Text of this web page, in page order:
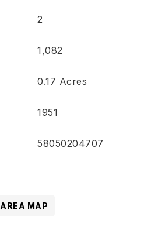
2
1,082
0.17 Acres
1951
58050204707
AREA MAP